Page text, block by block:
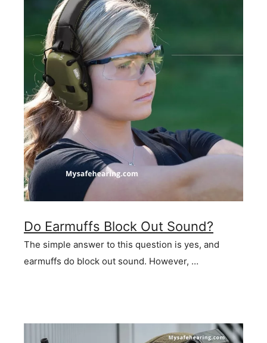
Do Earmuffs Block Out Sound?
The simple answer to this question is yes, and
earmuffs do block out sound. However, …